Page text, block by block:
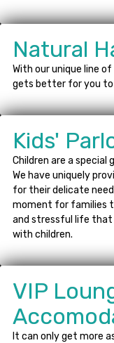
Natural
With our unique line
gets better for you to
Kids'
Children are a
We have uniquely
for their delicate
moment for families
and stressful life that
with children.
VIP
It can only get more